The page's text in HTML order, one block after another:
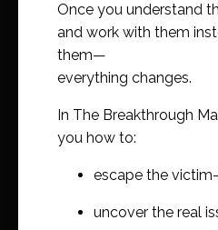
Once you understand
and work with them
them—
everything changes.
In The Breakthrough
you how to:
escape the
uncover the real